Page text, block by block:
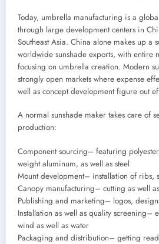
Today, umbrella manufacturing is a
through large development centers in
Southeast Asia. China alone makes up a
worldwide sunshade exports, with entire
focusing on umbrella creation. Modern
strongly open markets where expense
well as concept development figure out
A normal sunshade maker takes care of
production:
Component sourcing– featuring
weight aluminum, as well as steel
Mount development– installation of ribs,
Canopy manufacturing– cutting as well
Publishing and marketing– logos,
Installation as well as quality screening–
wind as well as water
Packaging and distribution– getting